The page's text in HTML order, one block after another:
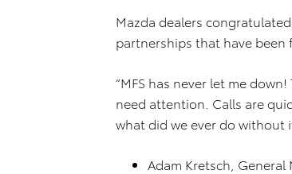
Mazda dealers
partnerships that have been
“MFS has never let me
need attention. Calls are
what did we ever do without
Adam Kretsch,